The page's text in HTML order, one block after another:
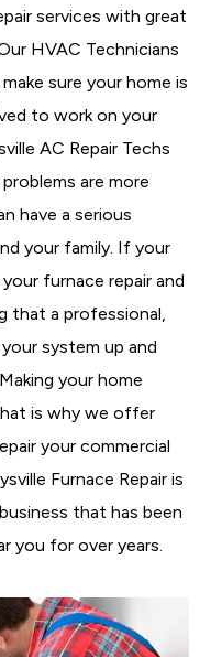
services with great
HVAC Technicians
sure your home is
to work on your
AC Repair Techs
are more
have a serious
your family. If your
furnace repair and
that a professional,
system up and
your home
is why we offer
your commercial
Furnace Repair is
that has been
you for over years.